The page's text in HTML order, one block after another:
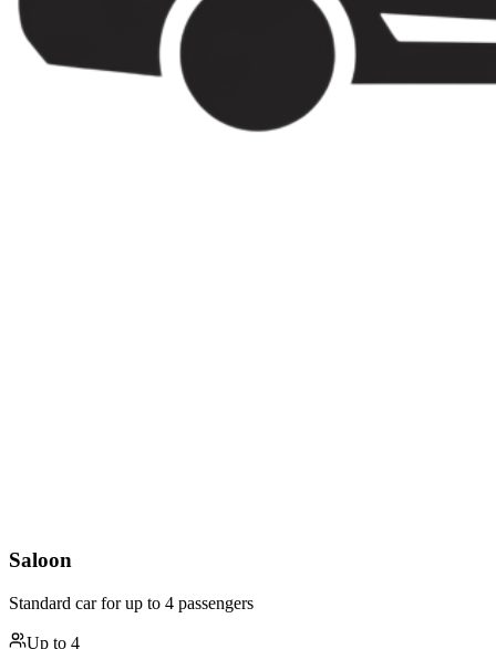
Saloon
Standard car for up to 4 passengers
Up to 4